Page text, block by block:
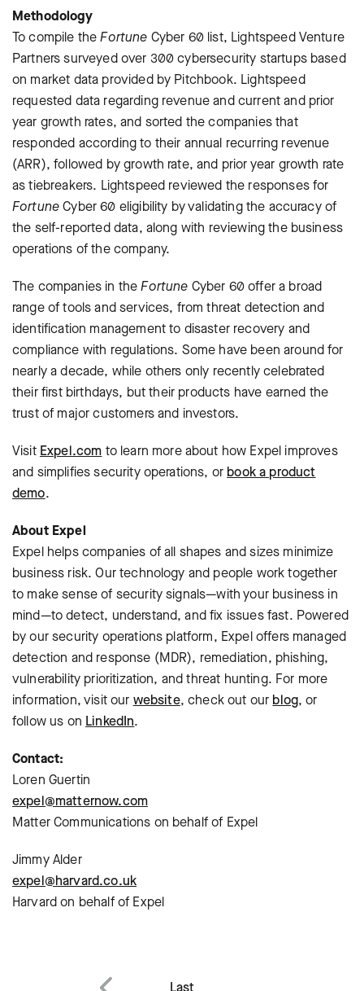
Methodology
To compile theFortune Cyber 60 list, Lightspeed Venture
Partners surveyed over 300 cybersecurity startups based
on market data provided by Pitchbook. Lightspeed
requested data regarding revenue and current and prior
year growth rates, and sorted the companies that
responded according to their annual recurring revenue
(ARR), followed by growth rate, and prior year growth rate
as tiebreakers. Lightspeed reviewed the responses for
FortuneCyber 60 eligibility by validating the accuracy of
the self-reported data, along with reviewing the business
operations of the company.
The companies in theFortune Cyber 60 offer a broad
range of tools and services, from threat detection and
identification management to disaster recovery and
compliance with regulations. Some have been around for
nearly a decade, while others only recently celebrated
their first birthdays, but their products have earned the
trust of major customers and investors.
Visit Expel.com to learn more about how Expel improves
and simplifies security operations, or book a product
demo.
About Expel
Expel helps companies of all shapes and sizes minimize
business risk. Our technology and people work together
to make sense of security signals—with your business in
mind—to detect, understand, and fix issues fast. Powered
by our security operations platform, Expel offers managed
detection and response (MDR), remediation, phishing,
vulnerability prioritization, and threat hunting. For more
information, visit our website, check out our blog, or
follow us on LinkedIn.
Contact:
Loren Guertin
expel@matternow.com
Matter Communications on behalf of Expel
Jimmy Alder
expel@harvard.co.uk
Harvard on behalf of Expel
Last